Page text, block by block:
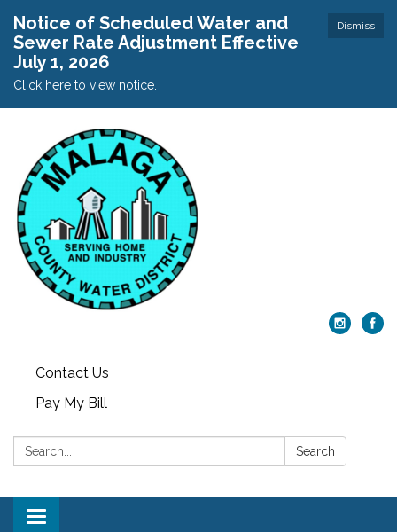
Dismiss
Notice of Scheduled Water and
Sewer Rate Adjustment Effective
July 1, 2026
Click here to view notice.
Contact Us
Pay My Bill
Search: Search
Toggle